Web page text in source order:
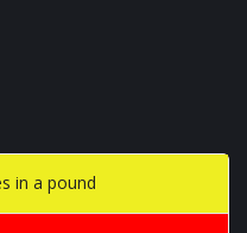
in a pound